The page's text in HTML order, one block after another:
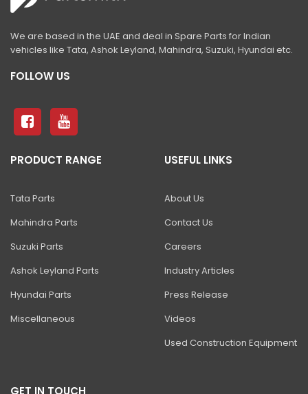
S2646E ELECTRIC SCISSOR
S3246E ELECTRIC SCISSOR
81 Excavator
NXT 145 Quarry Master Excavator
NXT 150 Excavator
NXT 205 Excavator
NXT 215LC Excavator
NXT 215LC Fuel Master
NXT 225 LCM
We are based in the UAE and deal in Spare Parts for Indian
vehicles like Tata, Ashok Leyland, Mahindra, Suzuki, Hyundai etc.
FOLLOW US
PRODUCT RANGE
Tata Parts
Mahindra Parts
Suzuki Parts
Ashok Leyland Parts
Hyundai Parts
Miscellaneous
USEFUL LINKS
About Us
Contact Us
Careers
Industry Articles
Press Release
Videos
Used Construction Equipment